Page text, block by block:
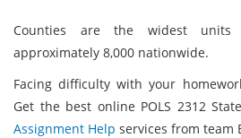
Counties are the widest units
approximately 8,000 nationwide.
Facing difficulty with your
Get the best online POLS 2312
Assignment Help services from team